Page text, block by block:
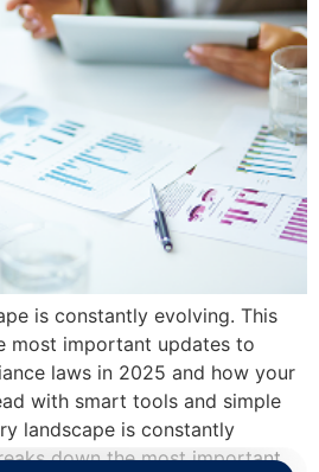
is constantly evolving. This
most important updates to
laws in 2025 and how your
with smart tools and simple
landscape is constantly
down the most important